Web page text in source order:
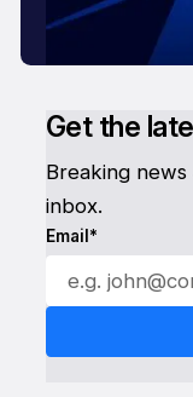
Get the
Breaking
inbox.
Email*